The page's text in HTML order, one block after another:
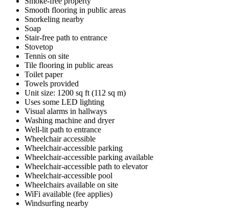
Smooth flooring in public areas
Snorkeling nearby
Soap
Stair-free path to entrance
Stovetop
Tennis on site
Tile flooring in public areas
Toilet paper
Towels provided
Unit size: 1200 sq ft (112 sq m)
Uses some LED lighting
Visual alarms in hallways
Washing machine and dryer
Well-lit path to entrance
Wheelchair accessible
Wheelchair-accessible parking
Wheelchair-accessible parking available
Wheelchair-accessible path to elevator
Wheelchair-accessible pool
Wheelchairs available on site
WiFi available (fee applies)
Windsurfing nearby